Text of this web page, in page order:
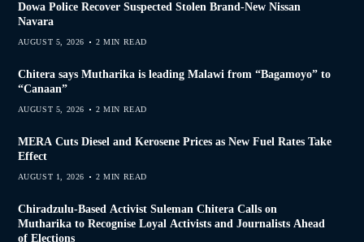
Dowa Police Recover Suspected Stolen Brand-New Nissan
Navara
AUGUST 5, 2026 2 MIN READ
Chitera says Mutharika is leading Malawi from “Bagamoyo” to
“Canaan”
AUGUST 5, 2026 2 MIN READ
MERA Cuts Diesel and Kerosene Prices as New Fuel Rates Take
Effect
AUGUST 1, 2026 2 MIN READ
Chiradzulu-Based Activist Suleman Chitera Calls on
Mutharika to Recognise Loyal Activists and Journalists Ahead
of Elections